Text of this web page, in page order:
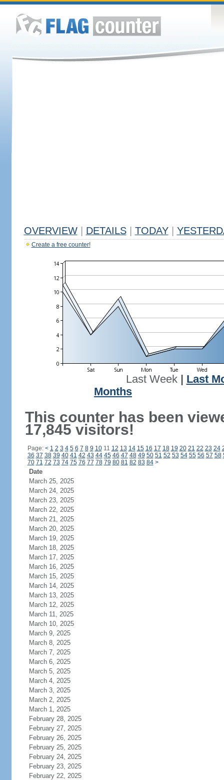
OVERVIEW DETAILS TODAY
Create a free counter!
Last Week| Last
Months
This counter has been
17,845 visitors!
Page: < 1 2 3 4 5 6 7 8 9 1011 12 13 14 15 16 17 18 19 20 21 22 23 24
36 37 38 39 40 41 42 43 44 45 46 47 48 49 50 51 52 53 54 55 56 57 58
70 71 72 73 74 75 76 77 78 79 80 81 82 83 84 >
Date
March 25, 2025
March 24, 2025
March 23, 2025
March 22, 2025
March 21, 2025
March 20, 2025
March 19, 2025
March 18, 2025
March 17, 2025
March 16, 2025
March 15, 2025
March 14, 2025
March 13, 2025
March 12, 2025
March 11, 2025
March 10, 2025
March 9, 2025
March 8, 2025
March 7, 2025
March 6, 2025
March 5, 2025
March 4, 2025
March 3, 2025
March 2, 2025
March 1, 2025
February 28, 2025
February 27, 2025
February 26, 2025
February 25, 2025
February 24, 2025
February 23, 2025
February 22, 2025